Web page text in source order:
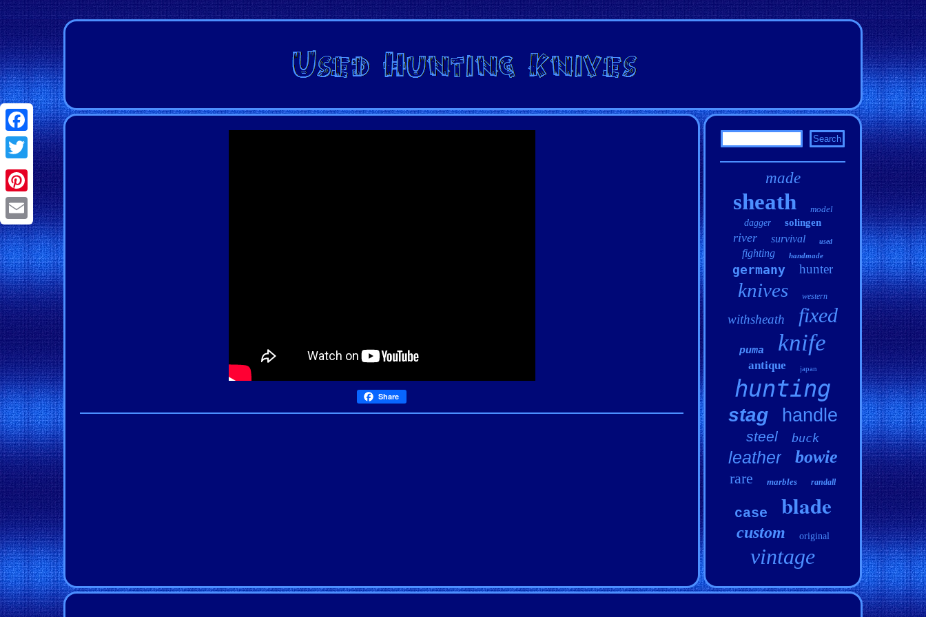
Facebook
Twitter
Pinterest
Email
Share
made
sheath
model
dagger
solingen
river survival used
fighting handmade
germany hunter
knives western
withsheath fixed
puma knife
antique japan
hunting
stag handle
steel buck
leather bowie
rare marbles randall
case blade
custom original
vintage